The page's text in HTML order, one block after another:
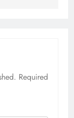
Required